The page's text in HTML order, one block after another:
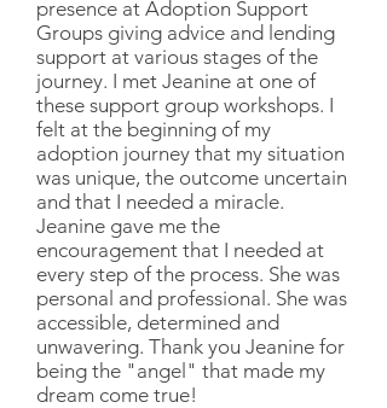
presence at Adoption Support
Groups giving advice and lending
support at various stages of the
journey. I met Jeanine at one of
these support group workshops. I
felt at the beginning of my
adoption journey that my situation
was unique, the outcome uncertain
and that I needed a miracle.
Jeanine gave me the
encouragement that I needed at
every step of the process. She was
personal and professional. She was
accessible, determined and
unwavering. Thank you Jeanine for
being the "angel" that made my
dream come true!